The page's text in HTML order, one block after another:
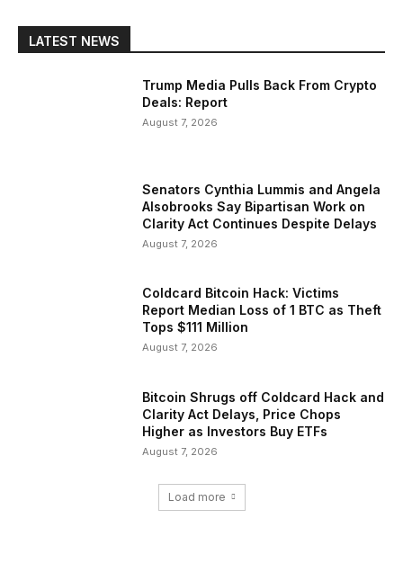
LATEST NEWS
Trump Media Pulls Back From Crypto
Deals: Report
August 7, 2026
Senators Cynthia Lummis and Angela
Alsobrooks Say Bipartisan Work on
Clarity Act Continues Despite Delays
August 7, 2026
Coldcard Bitcoin Hack: Victims
Report Median Loss of 1 BTC as Theft
Tops $111 Million
August 7, 2026
Bitcoin Shrugs off Coldcard Hack and
Clarity Act Delays, Price Chops
Higher as Investors Buy ETFs
August 7, 2026
Load more